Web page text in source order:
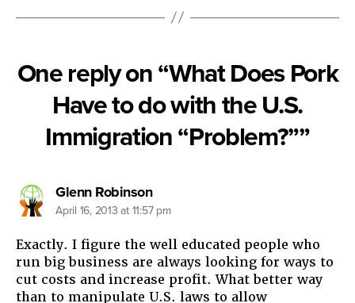
One reply on “What Does Pork
Have to do with the U.S.
Immigration “Problem?””
Glenn Robinsonsays:
April 16, 2013 at 11:57 pm
Exactly. I figure the well educated people who
run big business are always looking for ways to
cut costs and increase profit. What better way
than to manipulate U.S. laws to allow